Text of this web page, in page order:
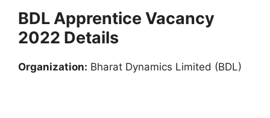
BDL Apprentice Vacancy
2022 Details
Organization: Bharat Dynamics Limited (BDL)